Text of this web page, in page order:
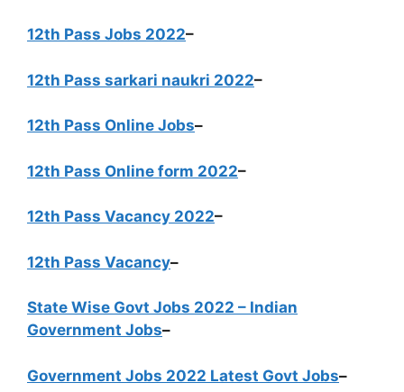
12th Pass Jobs 2022–
12th Pass sarkari naukri 2022–
12th Pass Online Jobs–
12th Pass Online form 2022–
12th Pass Vacancy 2022–
12th Pass Vacancy–
State Wise Govt Jobs 2022 – Indian
Government Jobs–
Government Jobs 2022 Latest Govt Jobs–